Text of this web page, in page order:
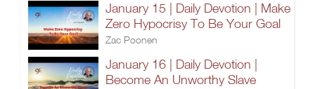
January 15 | Daily Devotion | Make
Zero Hypocrisy To Be Your Goal
Zac Poonen
January 16 | Daily Devotion |
Become An Unworthy Slave